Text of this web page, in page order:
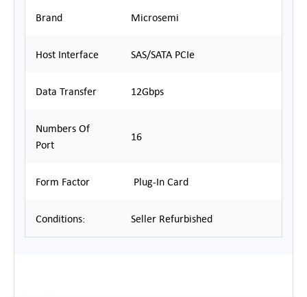
Brand Microsemi
Host Interface SAS/SATA PCIe
Data Transfer 12Gbps
Numbers Of
Port
16
Form Factor Plug-In Card
Conditions: Seller Refurbished